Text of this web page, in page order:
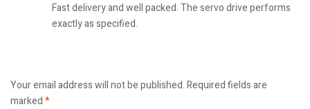
Fast delivery and well packed. The servo drive performs
exactly as specified.
Your email address will not be published.Required fields are
marked*